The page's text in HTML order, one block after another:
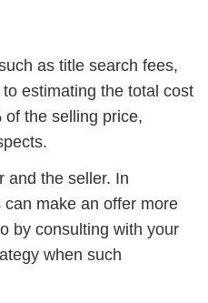
as title search fees,
estimating the total cost
the selling price,
and the seller. In
make an offer more
by consulting with your
when such